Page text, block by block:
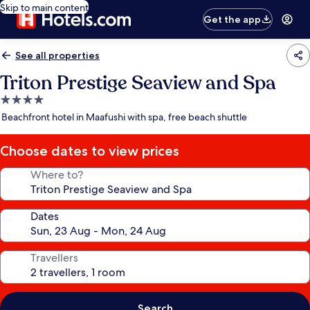
Skip to main content
Get the app
See all properties
Triton Prestige Seaview and Spa
4.0
star
Beachfront hotel in Maafushi with spa, free beach shuttle
Choose dates to view prices
Where to?
Dates
Travellers